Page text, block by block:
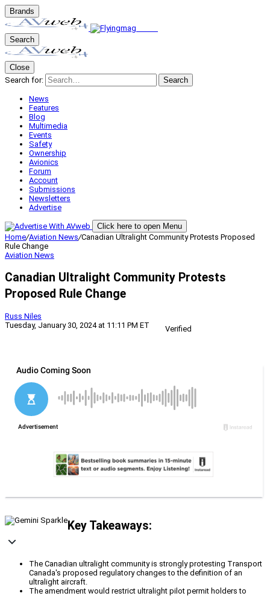
Brands
Search
Close
Search for:
Search
News
Features
Blog
Multimedia
Events
Safety
Ownership
Avionics
Forum
Account
Submissions
Newsletters
Advertise
Click here to open Menu
Home/Aviation News/Canadian Ultralight Community Protests Proposed
Rule Change
Aviation News
Canadian Ultralight Community Protests
Proposed Rule Change
Russ Niles
Tuesday, January 30, 2024 at 11:11 PM ET
Verified
Key Takeaways:
The Canadian ultralight community is strongly protesting Transport
Canada's proposed regulatory changes to the definition of an
ultralight aircraft.
The amendment would restrict ultralight pilot permit holders to